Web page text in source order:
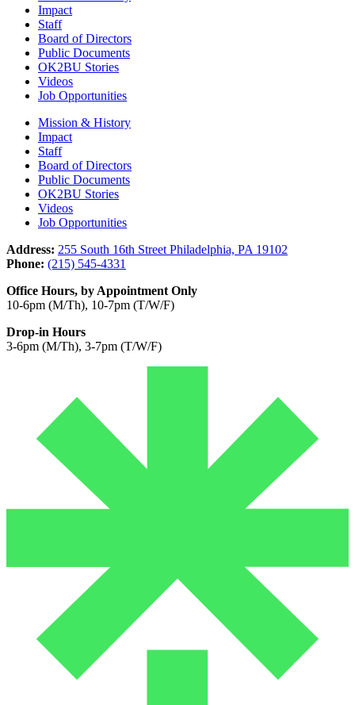
Impact
Staff
Board of Directors
Public Documents
OK2BU Stories
Videos
Job Opportunities
Mission & History
Impact
Staff
Board of Directors
Public Documents
OK2BU Stories
Videos
Job Opportunities
Address: 255 South 16th Street Philadelphia, PA 19102
Phone: (215) 545-4331
Office Hours, by Appointment Only
10-6pm (M/Th), 10-7pm (T/W/F)
Drop-in Hours
3-6pm (M/Th), 3-7pm (T/W/F)